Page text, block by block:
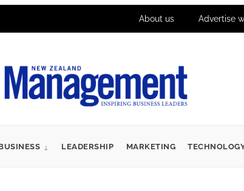
About us Advertise
LEADERSHIP MARKETING